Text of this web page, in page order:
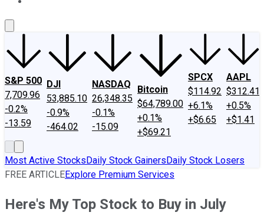
S&P 500
7,709.96
-0.2%
-13.59
DJI
53,885.10
-0.9%
-464.02
NASDAQ
26,348.35
-0.1%
-15.09
Bitcoin
$64,789.00
+0.1%
+$69.21
SPCX
$114.92
+6.1%
+$6.65
AAPL
$312.41
+0.5%
+$1.41
Most Active StocksDaily Stock GainersDaily Stock Losers
FREE ARTICLEExplore Premium Services
Here's My Top Stock to Buy in July